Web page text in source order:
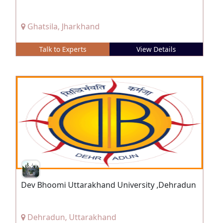
Ghatsila, Jharkhand
Talk to Experts View Details
Dev Bhoomi Uttarakhand University ,Dehradun
Dehradun, Uttarakhand